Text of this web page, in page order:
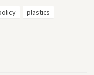
plastics